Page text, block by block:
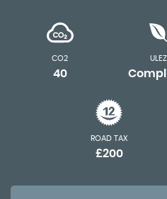
CO2
40
ULEZ
ROAD TAX
£200